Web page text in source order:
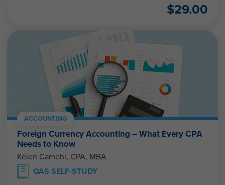
$29.00
ACCOUNTING
Foreign Currency Accounting – What Every CPA
Needs to Know
Kelen Camehl, CPA, MBA
QAS SELF-STUDY